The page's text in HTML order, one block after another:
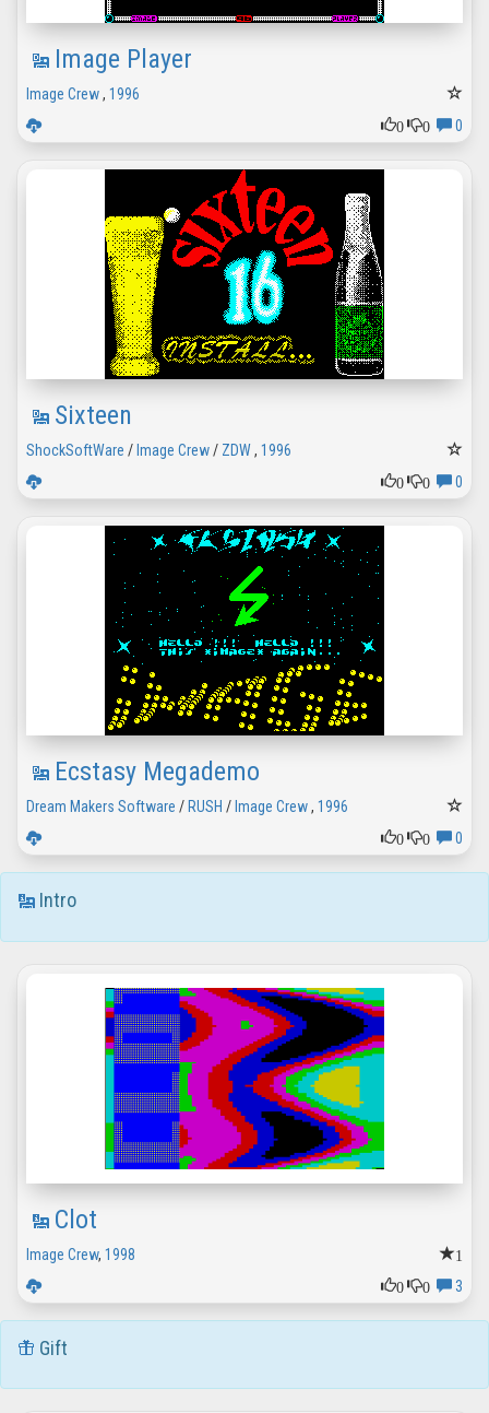
Image Player
Image Crew, 1996
0
0 0
Sixteen
ShockSoftWare / Image Crew/ ZDW, 1996
0
0 0
Ecstasy Megademo
Dream Makers Software / RUSH / Image Crew, 1996
0
0 0
Intro
Clot
1
Image Crew, 1998
0
0 3
Gift